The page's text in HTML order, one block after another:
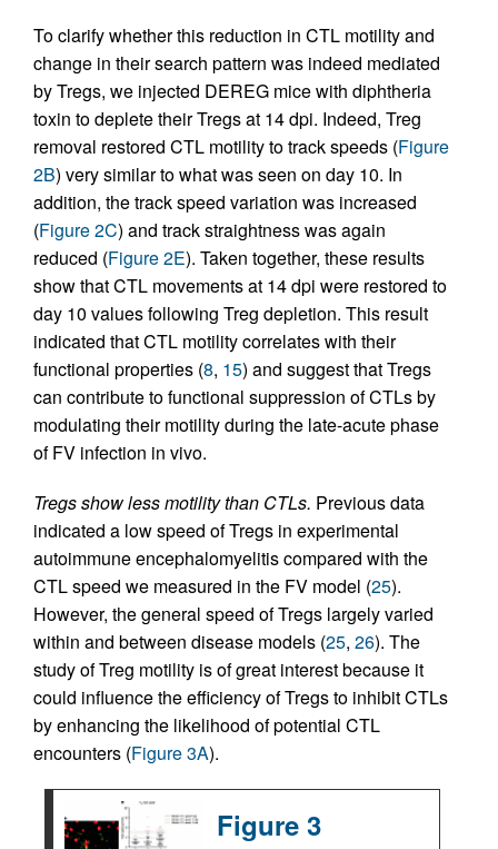
To clarify whether this reduction in CTL motility and
change in their search pattern was indeed mediated
by Tregs, we injected DEREG mice with diphtheria
toxin to deplete their Tregs at 14 dpi. Indeed, Treg
removal restored CTL motility to track speeds (Figure
2B) very similar to what was seen on day 10. In
addition, the track speed variation was increased
(Figure 2C) and track straightness was again
reduced (Figure 2E). Taken together, these results
show that CTL movements at 14 dpi were restored to
day 10 values following Treg depletion. This result
indicated that CTL motility correlates with their
functional properties (8, 15) and suggest that Tregs
can contribute to functional suppression of CTLs by
modulating their motility during the late-acute phase
of FV infection in vivo.
Tregs show less motility than CTLs. Previous data
indicated a low speed of Tregs in experimental
autoimmune encephalomyelitis compared with the
CTL speed we measured in the FV model (25).
However, the general speed of Tregs largely varied
within and between disease models (25, 26). The
study of Treg motility is of great interest because it
could influence the efficiency of Tregs to inhibit CTLs
by enhancing the likelihood of potential CTL
encounters (Figure 3A).
Figure 3